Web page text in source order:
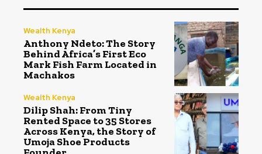
Wealth Kenya
Anthony Ndeto: The Story
Behind Africa’s First Eco
Mark Fish Farm Located in
Machakos
Wealth Kenya
Dilip Shah: From Tiny
Rented Space to 35 Stores
Across Kenya, the Story of
Umoja Shoe Products